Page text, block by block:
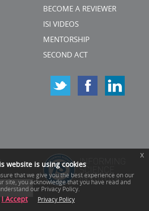
BECOME A REVIEWER
ISI VIDEOS
MENTORSHIP
SECOND ACT
website is using cookies
that we give you the best experience on our
site, you acknowledge that you have read and
our Privacy Policy.
I Accept Privacy Policy
x